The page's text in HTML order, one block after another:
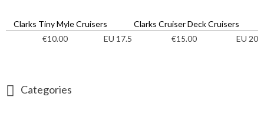
Clarks Tiny Myle Cruisers
€10.00 EU 17.5
Clarks Cruiser Deck Cruisers
€15.00 EU 20
Categories